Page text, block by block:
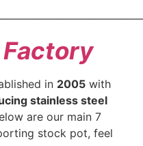
Factory
in 2005 with
stainless steel
are our main 7
stock pot, feel